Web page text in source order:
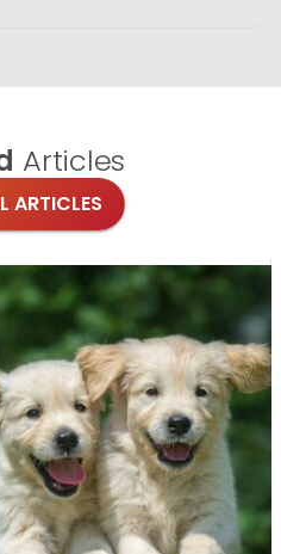
Articles
ARTICLES